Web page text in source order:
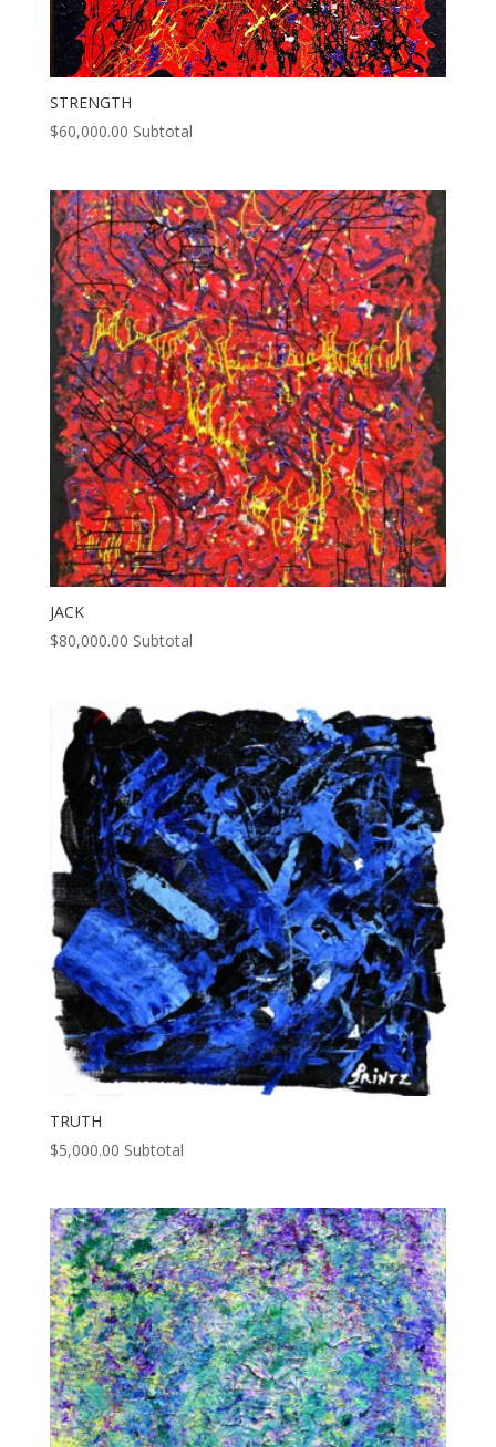
STRENGTH
$60,000.00 Subtotal
JACK
$80,000.00 Subtotal
TRUTH
$5,000.00 Subtotal